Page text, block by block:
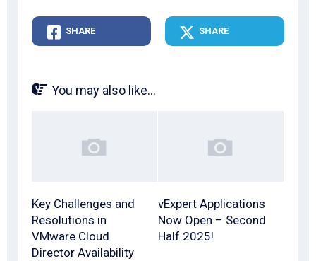
SHARE SHARE
You may also like...
Key Challenges and
Resolutions in
VMware Cloud
Director Availability
vExpert Applications
Now Open – Second
Half 2025!